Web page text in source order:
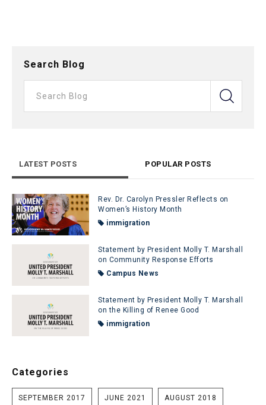
Search Blog
LATEST POSTS POPULAR POSTS
Rev. Dr. Carolyn Pressler Reflects on
Women’s History Month
immigration
Statement by President Molly T. Marshall
on Community Response Efforts
Campus News
Statement by President Molly T. Marshall
on the Killing of Renee Good
immigration
Categories
SEPTEMBER 2017 JUNE 2021 AUGUST 2018